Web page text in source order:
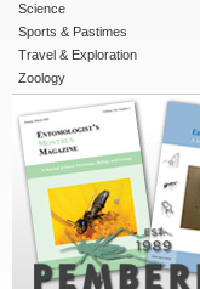
Science
Sports & Pastimes
Travel & Exploration
Zoology